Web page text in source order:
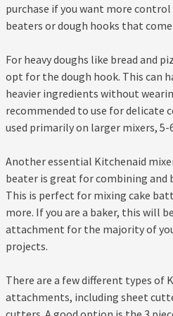
purchase if you want more
beaters or dough hooks that
For heavy doughs like bread and
opt for the dough hook. This can
heavier ingredients without
recommended to use for delicate
used primarily on larger mixers, 5-
Another essential Kitchenaid
beater is great for combining and
This is perfect for mixing cake
more. If you are a baker, this will
attachment for the majority of
projects.
There are a few different types of
attachments, including sheet